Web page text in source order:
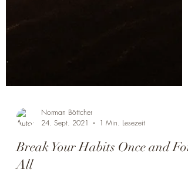
Norman Böttcher
24. Sept. 2021
1 Min. Lesezeit